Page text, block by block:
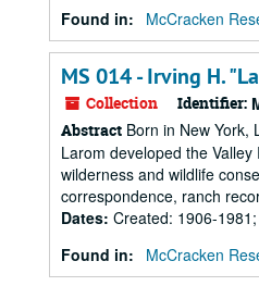
Found in:
McCracken
MS 014 - Irving H.
Collection Identifier:
Abstract Born in New York,
Larom developed the
wilderness and wildlife
correspondence, ranch
Dates: Created: 1906-
Found in:
McCracken